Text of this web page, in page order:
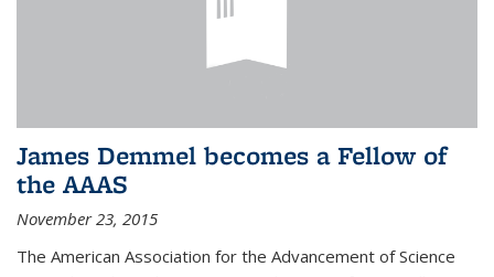
James Demmel becomes a Fellow of
the AAAS
November 23, 2015
The American Association for the Advancement of Science